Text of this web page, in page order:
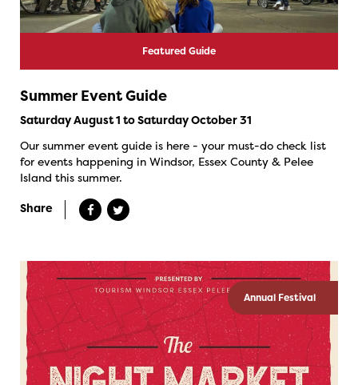
Featured Guide
Summer Event Guide
Saturday August 1 to Saturday October 31
Our summer event guide is here - your must-do check list
for events happening in Windsor, Essex County & Pelee
Island this summer.
Share
Annual Festival